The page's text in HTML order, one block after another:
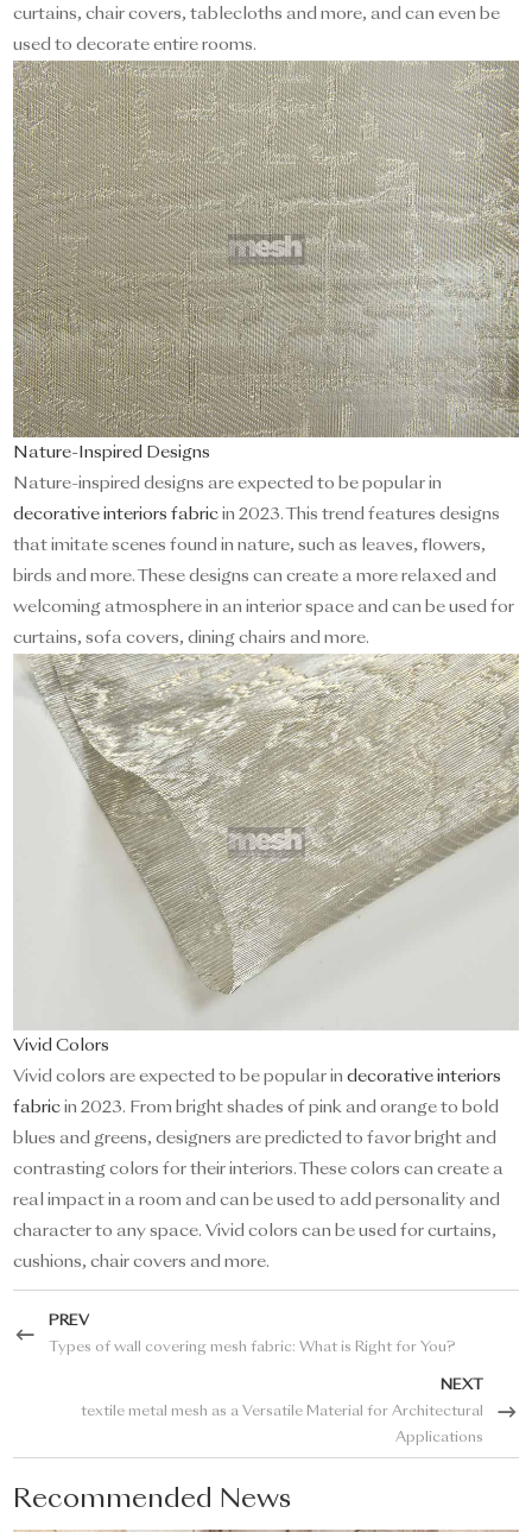
curtains, chair covers, tablecloths and more, and can even be
used to decorate entire rooms.
Nature-Inspired Designs
Nature-inspired designs are expected to be popular in
decorative interiors fabric in 2023. This trend features designs
that imitate scenes found in nature, such as leaves, flowers,
birds and more. These designs can create a more relaxed and
welcoming atmosphere in an interior space and can be used for
curtains, sofa covers, dining chairs and more.
Vivid Colors
Vivid colors are expected to be popular indecorative interiors
fabric in 2023. From bright shades of pink and orange to bold
blues and greens, designers are predicted to favor bright and
contrasting colors for their interiors. These colors can create a
real impact in a room and can be used to add personality and
character to any space. Vivid colors can be used for curtains,
cushions, chair covers and more.
PREV
Types of wall covering mesh fabric: What is Right for You?
NEXT
textile metal mesh as a Versatile Material for Architectural
Applications
Recommended News